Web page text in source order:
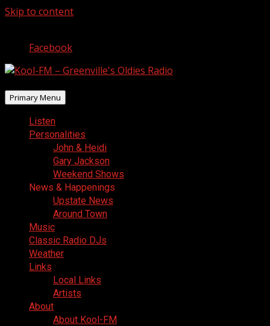
Skip to content
Facebook
Primary Menu
Listen
Personalities
John & Heidi
Gary Jackson
Weekend Shows
News & Happenings
Upstate News
Around Town
Music
Classic Radio DJs
Weather
Links
Local Links
Artists
About
About Kool-FM